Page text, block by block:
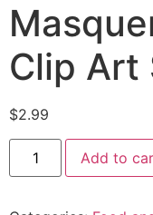
Clip Art
$2.99
Add to